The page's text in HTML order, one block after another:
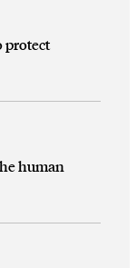
protect
human